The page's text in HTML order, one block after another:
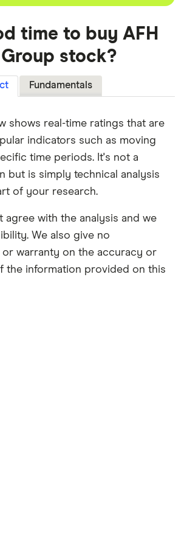
time to buy AFH
stock?
Fundamentals
shows real-time ratings that are
indicators such as moving
time periods. It's not a
but is simply technical analysis
of your research.
agree with the analysis and we
We also give no
warranty on the accuracy or
the information provided on this